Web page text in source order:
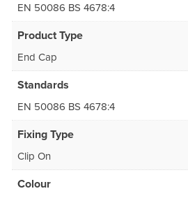
EN 50086 BS 4678:4
Product Type
End Cap
Standards
EN 50086 BS 4678:4
Fixing Type
Clip On
Colour